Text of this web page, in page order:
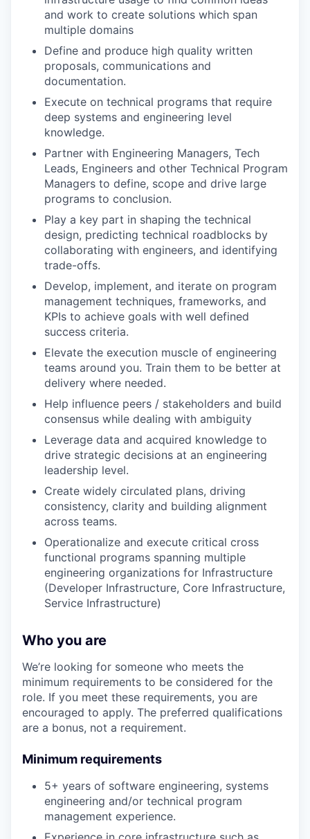
and work to create solutions which span
multiple domains
Define and produce high quality written
proposals, communications and
documentation.
Execute on technical programs that require
deep systems and engineering level
knowledge.
Partner with Engineering Managers, Tech
Leads, Engineers and other Technical Program
Managers to define, scope and drive large
programs to conclusion.
Play a key part in shaping the technical
design, predicting technical roadblocks by
collaborating with engineers, and identifying
trade-offs.
Develop, implement, and iterate on program
management techniques, frameworks, and
KPIs to achieve goals with well defined
success criteria.
Elevate the execution muscle of engineering
teams around you. Train them to be better at
delivery where needed.
Help influence peers / stakeholders and build
consensus while dealing with ambiguity
Leverage data and acquired knowledge to
drive strategic decisions at an engineering
leadership level.
Create widely circulated plans, driving
consistency, clarity and building alignment
across teams.
Operationalize and execute critical cross
functional programs spanning multiple
engineering organizations for Infrastructure
(Developer Infrastructure, Core Infrastructure,
Service Infrastructure)
Who you are
We’re looking for someone who meets the
minimum requirements to be considered for the
role. If you meet these requirements, you are
encouraged to apply. The preferred qualifications
are a bonus, not a requirement.
Minimum requirements
5+ years of software engineering, systems
engineering and/or technical program
management experience.